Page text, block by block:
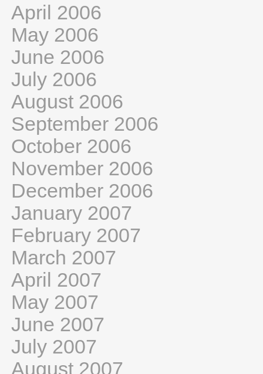
April 2006
May 2006
June 2006
July 2006
August 2006
September 2006
October 2006
November 2006
December 2006
January 2007
February 2007
March 2007
April 2007
May 2007
June 2007
July 2007
August 2007